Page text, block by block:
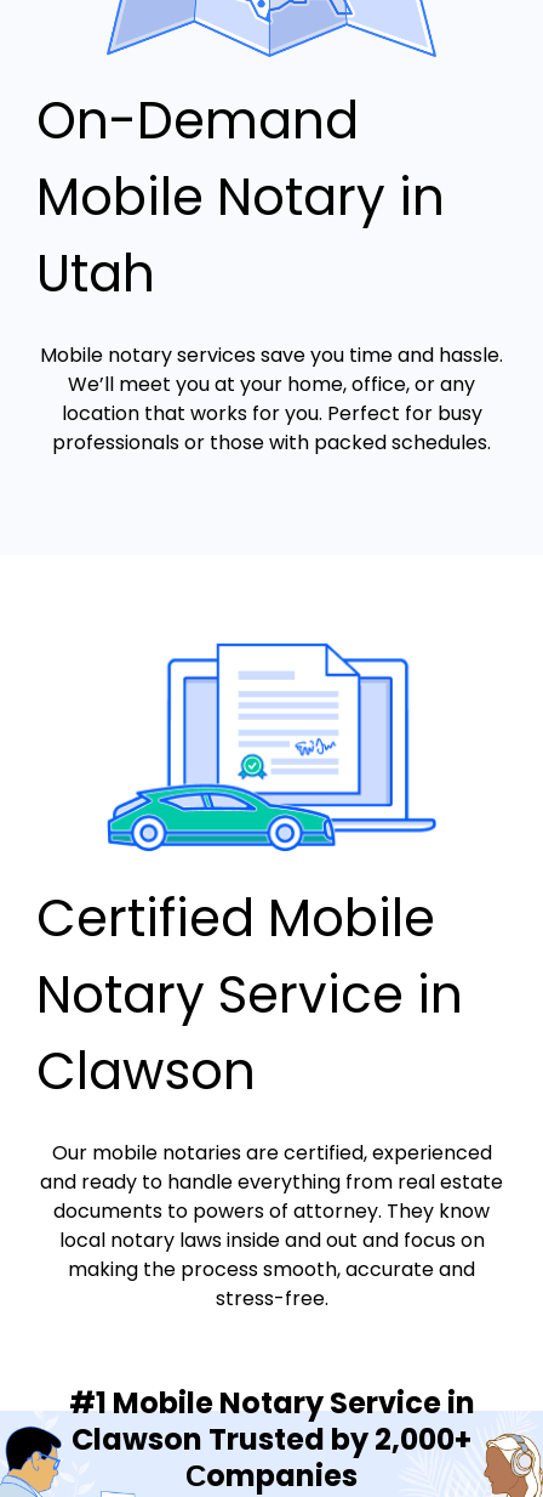
On-Demand
Mobile Notary in
Utah
Mobile notary services save you time and hassle.
We’ll meet you at your home, office, or any
location that works for you. Perfect for busy
professionals or those with packed schedules.
Certified Mobile
Notary Service in
Clawson
Our mobile notaries are certified, experienced
and ready to handle everything from real estate
documents to powers of attorney. They know
local notary laws inside and out and focus on
making the process smooth, accurate and
stress-free.
#1 Mobile Notary Service in
Clawson Trusted by 2,000+
Сompanies